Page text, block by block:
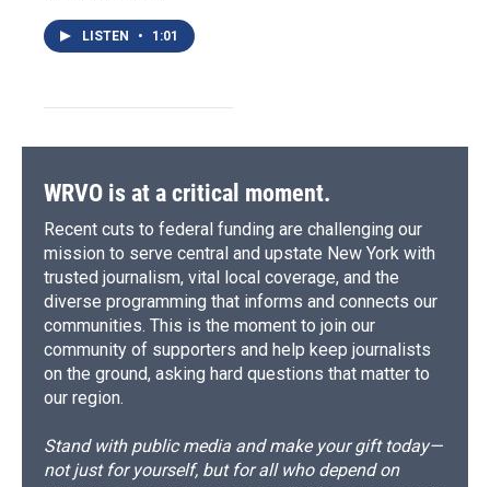
LISTEN • 1:01
WRVO is at a critical moment.
Recent cuts to federal funding are challenging our
mission to serve central and upstate New York with
trusted journalism, vital local coverage, and the
diverse programming that informs and connects our
communities. This is the moment to join our
community of supporters and help keep journalists
on the ground, asking hard questions that matter to
our region.
Stand with public media and make your gift today—
not just for yourself, but for all who depend on